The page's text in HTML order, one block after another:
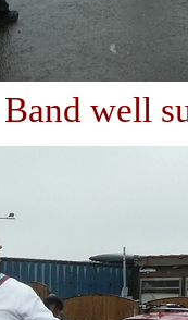
Band well